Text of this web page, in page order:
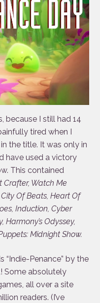
because I still had 14
tired when I
the title. It was only in
have used a victory
This contained
Crafter, Watch Me
Of Beats, Heart Of
Induction, Cyber
Harmony’s Odyssey,
Midnight Show.
“Indie-Penance” by the
Some absolutely
all over a site
readers. (I’ve